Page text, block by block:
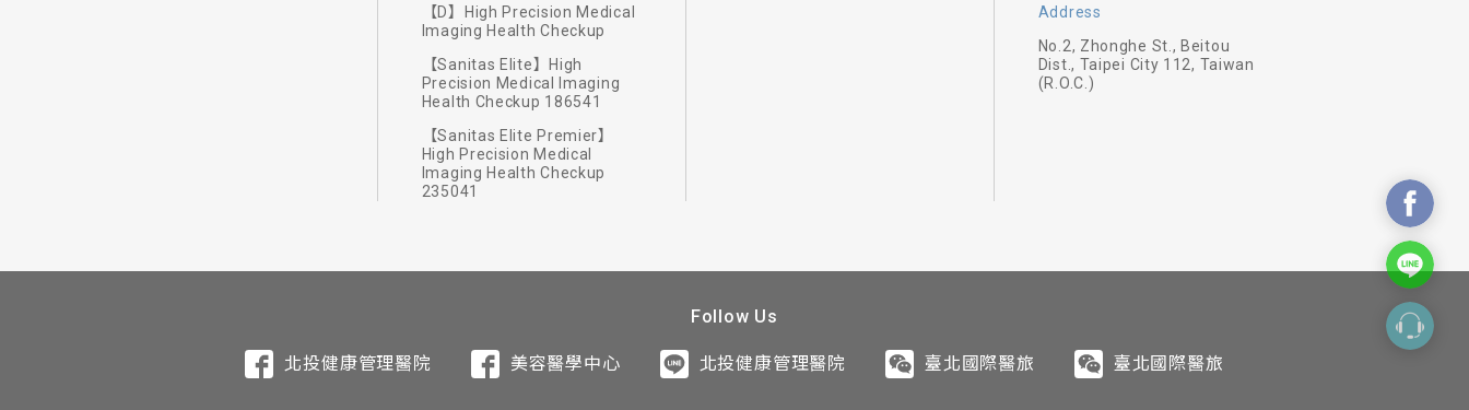
Philosophy of health diets.
The chef team of Hotel Royal Beitou works with a professional dietitian to present healthy European and French cuisine,
emphasizing use of local grown vegetables and fruits of the season and high quality ingredients. The cuisine not only
satisfies your stomach and mind but also your eyes and taste buds.
Exclusive 7 senses aromatherapy.
The certified European massage technique and top-quality natural essence oil help you relax in tranquility bring out energy
and nourish the skin and mind. FITNESS: Safe and instructive fitness activities with professional trainers. We have enough
exercise trainers in the well-equipped gym, hydrotherapy pool and hot spring to enhance the efficacy.
We offer a wide range of exclusive fitness classes, fitness center and aqua therapy pool to stimulate your body, mind, and
soul. Our fitness staff provide customized wellness programs incorporate local customs and follow the rhythm of your
breathing and awaken your inner energies deep inside your body.
Exploration of the uncharted.
We arrange physical fitness exercise in the outdoors taking advantage of unique landscape of the Beitou hot spring area.
People can build up strength and regain vitality through outdoor exploration activities of various difficulty levels.
International architecture.
We invited the reputable architecture firm, Mecanoo of Netherland, to design the Resort. Fine quality materials and careful
arrangement create exquisite style for the functional space as well as guest rooms. Combined considerate service and
facilities will refresh you during the day and rest you during the night.
【D】High Precision Medical
Imaging Health Checkup
【Sanitas Elite】High
Precision Medical Imaging
Health Checkup 186541
【Sanitas Elite Premier】
High Precision Medical
Imaging Health Checkup
235041
Address
No.2, Zhonghe St., Beitou
Dist., Taipei City 112, Taiwan
(R.O.C.)
Follow Us
北投健康管理醫院 美容醫學中心 北投健康管理醫院 臺北國際醫旅 臺北國際醫旅